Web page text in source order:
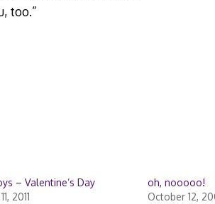
too.”
– Valentine’s Day
2011
oh, nooooo!
October 12,